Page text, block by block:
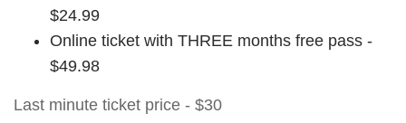
$24.99
Online ticket with THREE months free pass -
$49.98
Last minute ticket price - $30